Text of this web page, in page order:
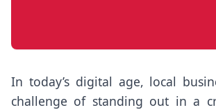
In today’s digital age, local
challenge of standing out in a